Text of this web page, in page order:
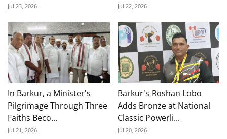
Jul 23, 2026 Jul 22, 2026
In Barkur, a Minister's
Pilgrimage Through Three
Faiths Beco...
Jul 21, 2026
Barkur's Roshan Lobo
Adds Bronze at National
Classic Powerli...
Jul 20, 2026